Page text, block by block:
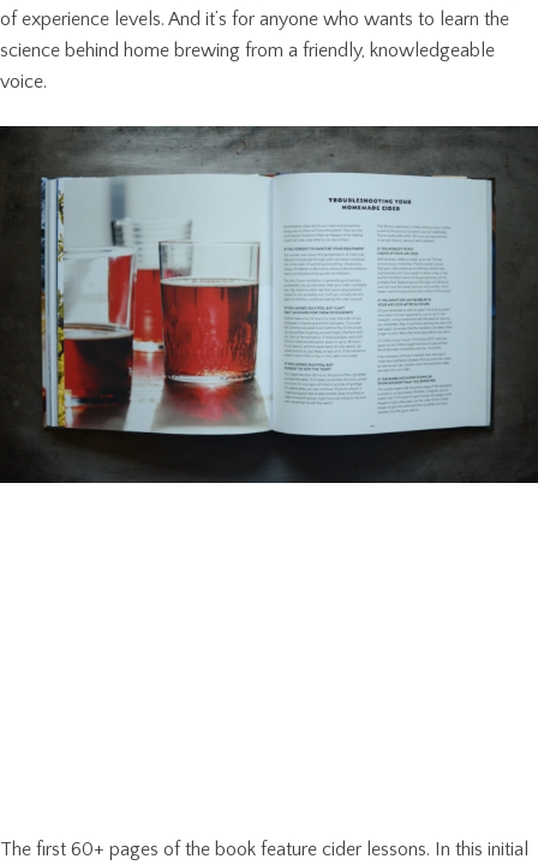
of experience levels. And it’s for anyone who wants to learn the
science behind home brewing from a friendly, knowledgeable
voice.
The first 60+ pages of the book feature cider lessons. In this initial